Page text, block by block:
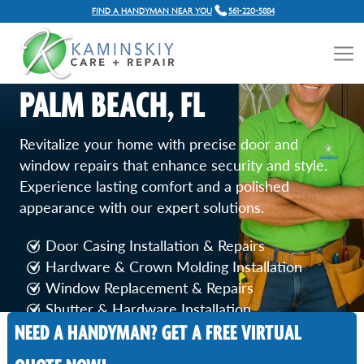
FIND A HANDYMAN NEAR YOU 561-220-5884
DOOR AND WINDOW
REPAIR SERVICES IN ROYAL
PALM BEACH, FL
Revitalize your home with precise door and
window repairs that enhance security and style.
Experience lasting comfort and a polished
appearance with our expert solutions.
Door Casing Installation & Repairs
Hardware & Crown Molding Installation
Window Replacement & Repairs
Shutter & Hardware Installation
NEED A HANDYMAN? GET A FREE VIRTUAL